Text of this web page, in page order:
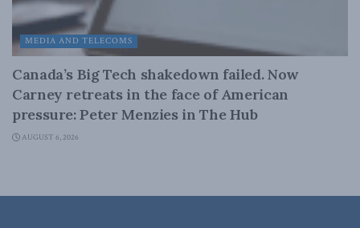
MEDIA AND TELECOMS
Canada’s Big Tech shakedown failed. Now
Carney retreats in the face of American
pressure: Peter Menzies in The Hub
AUGUST 6, 2026